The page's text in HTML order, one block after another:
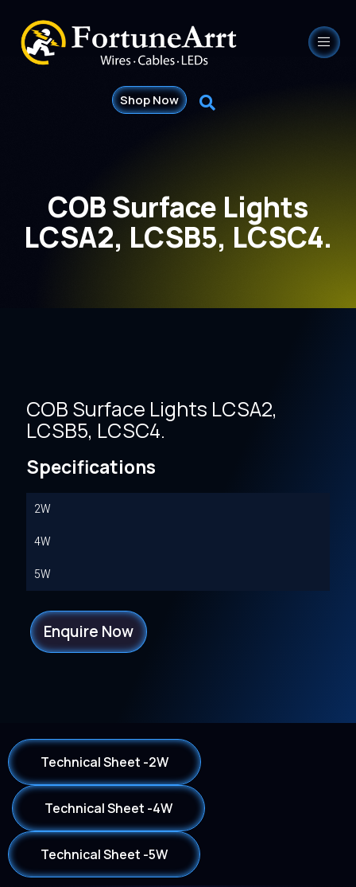
Shop Now
COB Surface Lights
LCSA2, LCSB5, LCSC4.
COB Surface Lights LCSA2,
LCSB5, LCSC4.
Specifications
2W
4W
5W
Enquire Now
Technical Sheet -2W
Technical Sheet -4W
Technical Sheet -5W